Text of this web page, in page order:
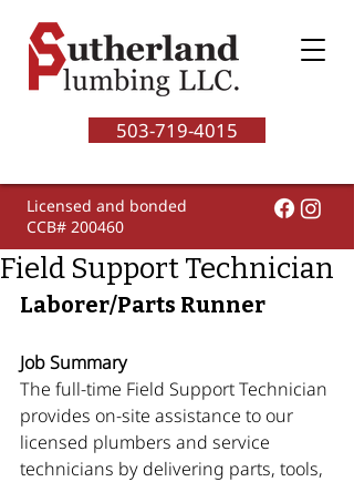
Licensed and bonded
CCB# 200460
503-719-4015
Field Support Technician
Laborer/Parts Runner
Job Summary
The full-time Field Support Technician
provides on-site assistance to our
licensed plumbers and service
technicians by delivering parts, tools,